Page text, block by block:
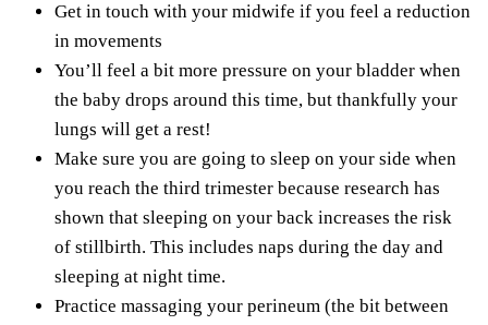
Get in touch with your midwife if you feel a reduction
in movements
You’ll feel a bit more pressure on your bladder when
the baby drops around this time, but thankfully your
lungs will get a rest!
Make sure you are going to sleep on your side when
you reach the third trimester because research has
shown that sleeping on your back increases the risk
of stillbirth. This includes naps during the day and
sleeping at night time.
Practice massaging your perineum (the bit between